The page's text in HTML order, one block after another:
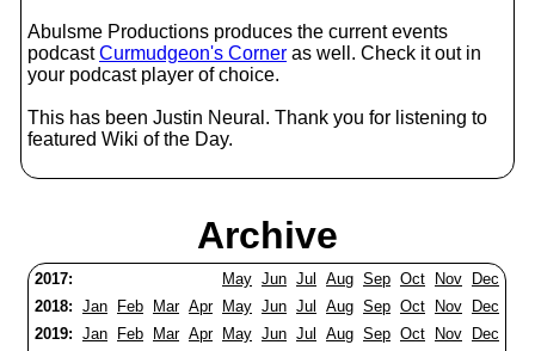
Abulsme Productions produces the current events
podcastCurmudgeon's Corner as well. Check it out in
your podcast player of choice.
This has been Justin Neural. Thank you for listening to
featured Wiki of the Day.
Archive
2017: May Jun Jul Aug Sep Oct Nov
Dec
2018: Jan Feb Mar Apr May Jun Jul Aug Sep Oct Nov
Dec
2019: Jan Feb Mar Apr May Jun Jul Aug Sep Oct Nov
Dec